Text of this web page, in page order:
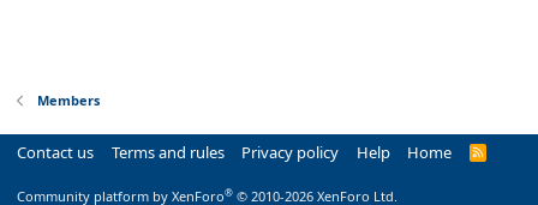
Members
Contact us Terms and rules Privacy policy Help Home
R
Community platform by XenForo® © 2010-2026 XenForo Ltd.